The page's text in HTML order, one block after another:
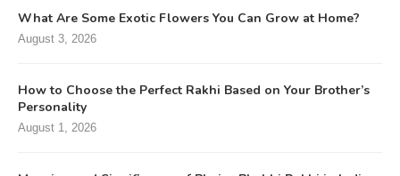
What Are Some Exotic Flowers You Can Grow at Home?
August 3, 2026
How to Choose the Perfect Rakhi Based on Your Brother’s
Personality
August 1, 2026